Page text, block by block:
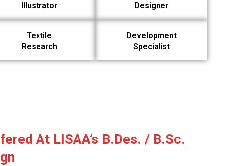
Illustrator
Designer
Textile
Research
Development
Specialist
At LISAA’s B.Des. / B.Sc.